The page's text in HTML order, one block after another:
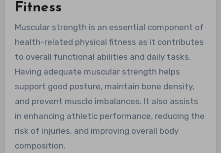
Fitness
Muscular strength is an essential component of
health-related physical fitness as it contributes
to overall functional abilities and daily tasks.
Having adequate muscular strength helps
support good posture, maintain bone density,
and prevent muscle imbalances. It also assists
in enhancing athletic performance, reducing the
risk of injuries, and improving overall body
composition.